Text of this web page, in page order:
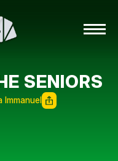
SENIORS
Immanuel